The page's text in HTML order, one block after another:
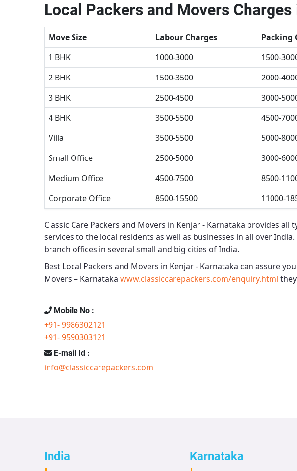
Local Packers and Movers Charges
Move Size Labour Charges Packing
1 BHK
1000-3000 1500-
2 BHK
1500-3500 2000-
3 BHK
2500-4500 3000-
4 BHK
3500-5500 4500-
Villa
3500-5500 5000-
Small Office
2500-5000 3000-
Medium Office
4500-7500 8500-
Corporate Office
8500-15500 11000-
Classic Care Packers and Movers in Kenjar - Karnataka provides all
services to the local residents as well as businesses in all over India.
branch offices in several small and big cities of India.
Best Local Packers and Movers in Kenjar - Karnataka can assure
Movers – Karnataka www.classiccarepackers.com/enquiry.html
Mobile No :
+91- 9986302121
+91- 9590303121
E-mail Id :
info@classiccarepackers.com
India Karnataka